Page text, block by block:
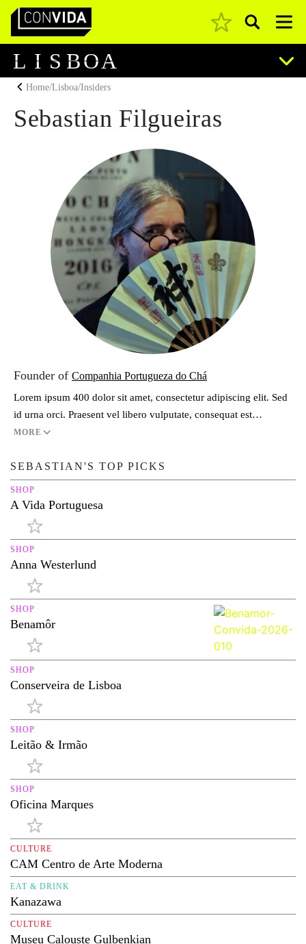
Main Navigation Pesquisar
L I S BOA
Home/Lisboa/Insiders
Sebastian Filgueiras
Founder of Companhia Portugueza do Chá
Lorem ipsum 400 dolor sit amet, consectetur adipiscing elit. Sed
id urna orci. Praesent vel libero vulputate, consequat est…
MORE
SEBASTIAN'S TOP PICKS
SHOP
A Vida Portuguesa
SHOP
Anna Westerlund
SHOP
Benamôr
SHOP
Conserveira de Lisboa
SHOP
Leitão & Irmão
SHOP
Oficina Marques
CULTURE
CAM Centro de Arte Moderna
EAT & DRINK
Kanazawa
CULTURE
Museu Calouste Gulbenkian